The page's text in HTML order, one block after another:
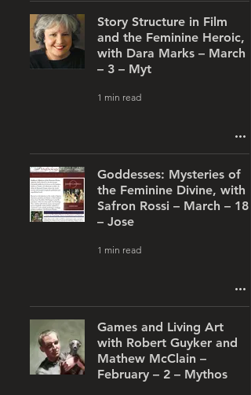
Story Structure in Film
and the Feminine Heroic,
with Dara Marks – March
– 3 – Myt
1 min read
Goddesses: Mysteries of
the Feminine Divine, with
Safron Rossi – March – 18
– Jose
1 min read
Games and Living Art
with Robert Guyker and
Mathew McClain –
February – 2 – Mythos